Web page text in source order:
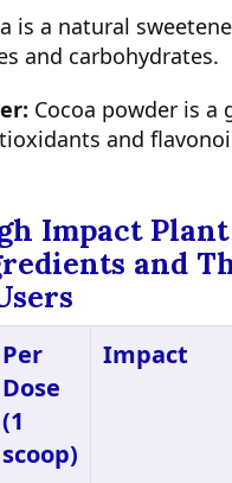
is a natural
and carbohydrates.
Cocoa powder is a
and
Impact Plant
and
Per
Dose
(1
scoop)
Impact